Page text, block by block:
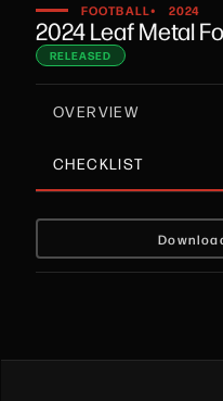
FOOTBALL• 2024
2024 Leaf Metal
RELEASED
OVERVIEW
CHECKLIST